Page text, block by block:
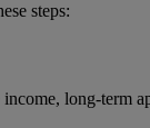
steps:
long-term